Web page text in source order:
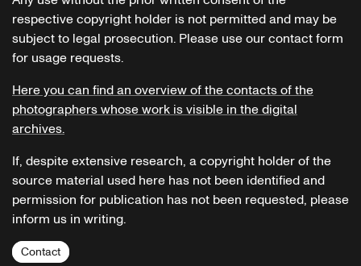
respective copyright holder is not permitted and may be
subject to legal prosecution. Please use our contact form
for usage requests.
Here you can find an overview of the contacts of the
photographers whose work is visible in the digital
archives.
If, despite extensive research, a copyright holder of the
source material used here has not been identified and
permission for publication has not been requested, please
inform us in writing.
Contact